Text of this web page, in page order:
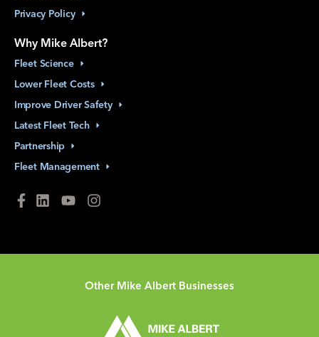
Privacy Policy
Why Mike Albert?
Fleet Science
Lower Fleet Costs
Improve Driver Safety
Latest Fleet Tech
Partnership
Fleet Management
Other Mike Albert Businesses